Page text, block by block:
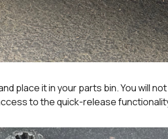
place it in your parts bin. You will
to the quick-release